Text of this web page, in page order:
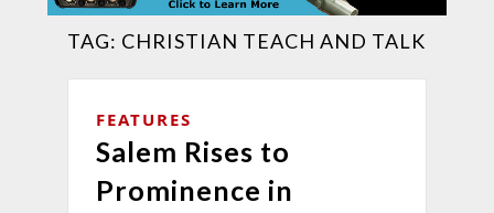
TAG: CHRISTIAN TEACH AND TALK
FEATURES
Salem Rises to
Prominence in